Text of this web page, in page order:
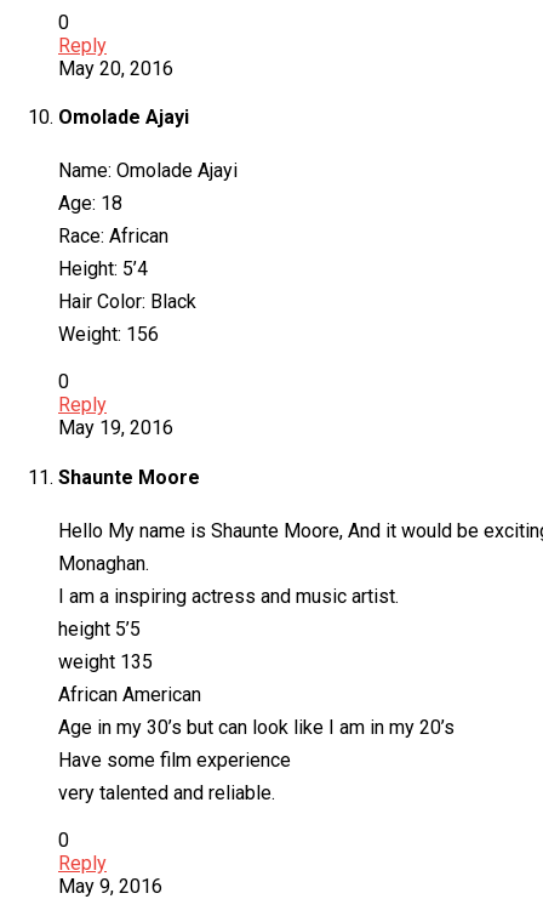
0
Reply
May 20, 2016
Omolade Ajayi
Name: Omolade Ajayi
Age: 18
Race: African
Height: 5’4
Hair Color: Black
Weight: 156
0
Reply
May 19, 2016
Shaunte Moore
Hello My name is Shaunte Moore, And it would be
Monaghan.
I am a inspiring actress and music artist.
height 5’5
weight 135
African American
Age in my 30’s but can look like I am in my 20’s
Have some film experience
very talented and reliable.
0
Reply
May 9, 2016